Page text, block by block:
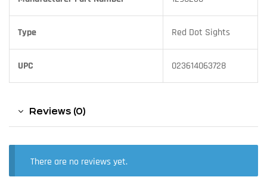
Type Red Dot Sights
UPC 023614063728
Reviews (0)
There are no reviews yet.